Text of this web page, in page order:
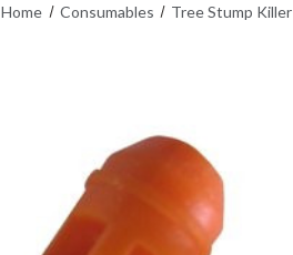
Home Consumables Tree Stump Killer